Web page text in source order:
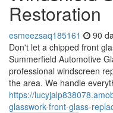
Restoration
esmeezsaq185161 90
Don't let a chipped front
Summerfield Automotive
professional windscreen
the area. We handle
https://
glasswork-front-glass-